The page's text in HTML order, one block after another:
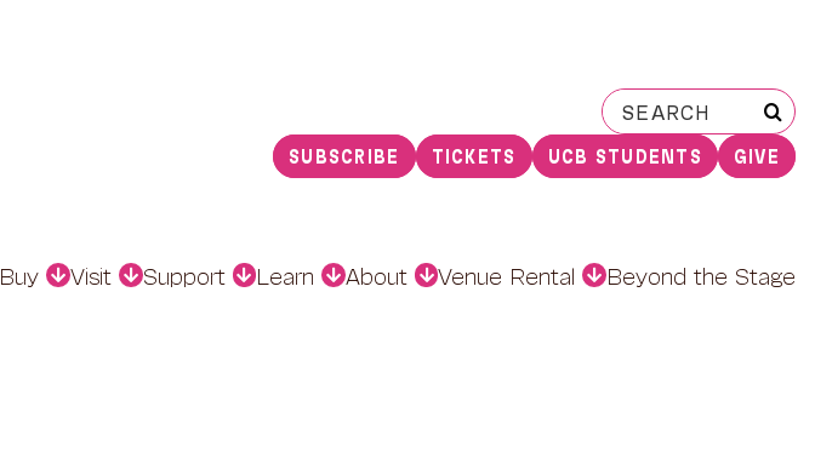
Search
for:
SUBSCRIBE TICKETS UCB STUDENTS GIVE
Buy Visit Support Learn About Venue Rental Beyond the Stage